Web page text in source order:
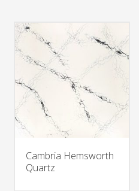
Cambria Hemsworth
Quartz